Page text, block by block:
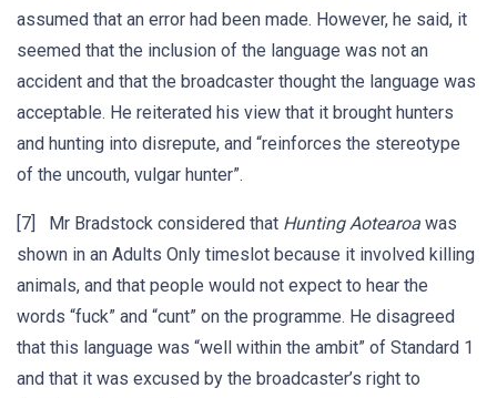
assumed that an error had been made. However, he said, it
seemed that the inclusion of the language was not an
accident and that the broadcaster thought the language was
acceptable. He reiterated his view that it brought hunters
and hunting into disrepute, and “reinforces the stereotype
of the uncouth, vulgar hunter”.
[7] Mr Bradstock considered that Hunting Aotearoa was
shown in an Adults Only timeslot because it involved killing
animals, and that people would not expect to hear the
words “fuck” and “cunt” on the programme. He disagreed
that this language was “well within the ambit” of Standard 1
and that it was excused by the broadcaster’s right to